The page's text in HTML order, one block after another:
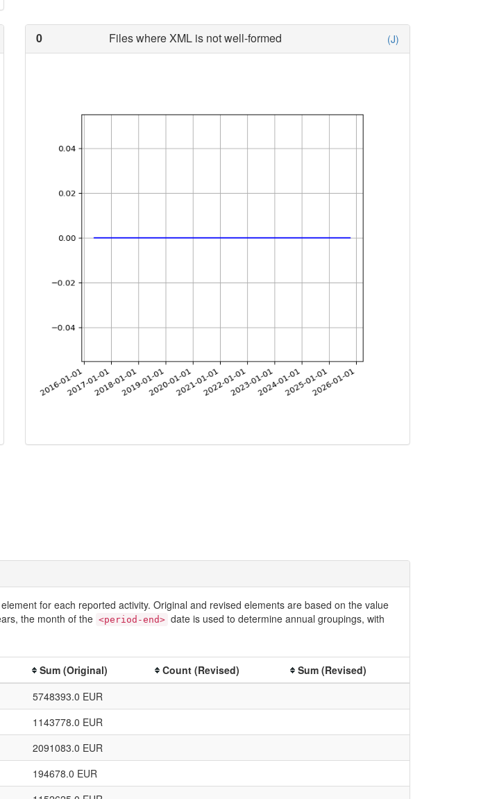
0 Files where XML is not well-formed (J)
element for each reported activity. Original and revised elements are based on the value
the month of the <period-end> date is used to determine annual groupings, with
Sum (Original) Count (Revised)
Sum (Revised)
5748393.0 EUR
1143778.0 EUR
2091083.0 EUR
194678.0 EUR